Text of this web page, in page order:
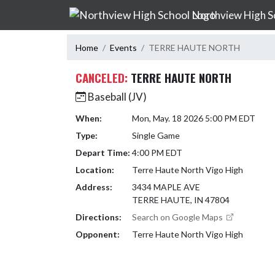
Skip Navigation Menu
Northview High
Home Events TERRE HAUTE NORTH
CANCELED: TERRE HAUTE NORTH
Baseball (JV)
When:
Mon, May. 18 2026 5:00 PM EDT
Type:
Single Game
Depart Time: 4:00 PM EDT
Location:
Terre Haute North Vigo High
Address:
3434 MAPLE AVE
TERRE HAUTE, IN 47804
Directions:
Search on Google Maps
Opponent:
Terre Haute North Vigo High